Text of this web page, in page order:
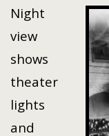
Night
view
shows
theater
lights
and